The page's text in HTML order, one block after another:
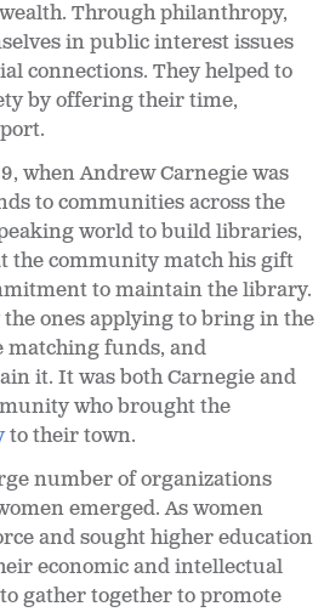
Through philanthropy,
in public interest issues
connections. They helped to
by offering their time,
when Andrew Carnegie was
to communities across the
world to build libraries,
the community match his gift
to maintain the library.
ones applying to bring in the
funds, and
it. It was both Carnegie and
who brought the
to their town.
number of organizations
emerged. As women
and sought higher education
economic and intellectual
gather together to promote